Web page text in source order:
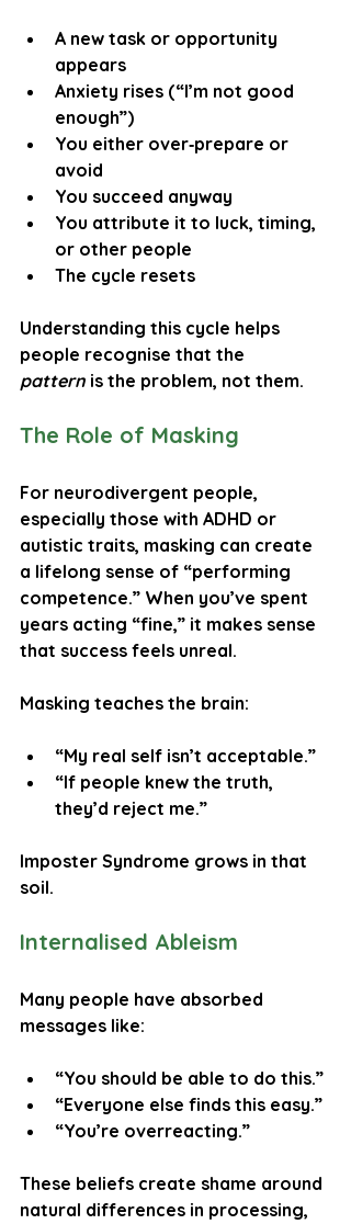
A new task or opportunity
appears
Anxiety rises (“I’m not good
enough”)
You either over‑prepare or
avoid
You succeed anyway
You attribute it to luck, timing,
or other people
The cycle resets
Understanding this cycle helps
people recognise that the
pattern is the problem, not them.
The Role of Masking
For neurodivergent people,
especially those with ADHD or
autistic traits, masking can create
a lifelong sense of “performing
competence.” When you’ve spent
years acting “fine,” it makes sense
that success feels unreal.
Masking teaches the brain:
“My real self isn’t acceptable.”
“If people knew the truth,
they’d reject me.”
Imposter Syndrome grows in that
soil.
Internalised Ableism
Many people have absorbed
messages like:
“You should be able to do this.”
“Everyone else finds this easy.”
“You’re overreacting.”
These beliefs create shame around
natural differences in processing,